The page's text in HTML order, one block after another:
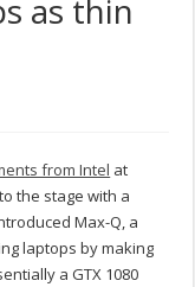
as thin
from Intel at
the stage with a
Max-Q, a
laptops by making
a GTX 1080